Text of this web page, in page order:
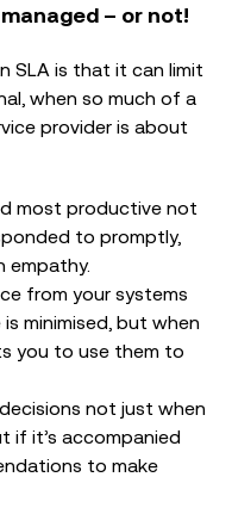
– or not!
SLA is that it can limit
when so much of a
provider is about
most productive not
to promptly,
empathy.
from your systems
minimised, but when
you to use them to
not just when
if it’s accompanied
to make